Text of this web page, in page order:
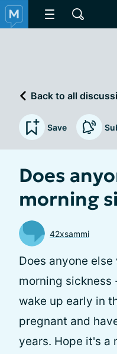
Back to all
Save
Does
morning
42xsammi
Does anyone
morning
wake up early in
pregnant and
years. Hope it's a